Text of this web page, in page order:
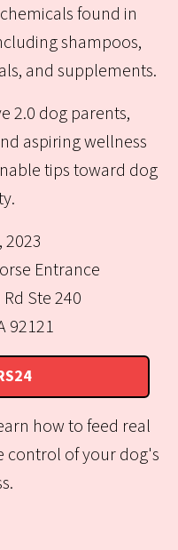
found in
shampoos,
and supplements.
2.0 dog parents,
aspiring wellness
tips toward dog
2023
Entrance
Ste 240
92121
how to feed real
control of your dog's